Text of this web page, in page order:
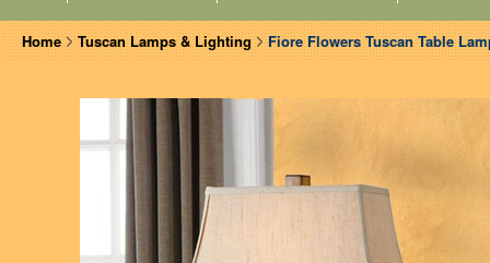
Home Tuscan Lamps & Lighting Fiore Flowers Tuscan Table